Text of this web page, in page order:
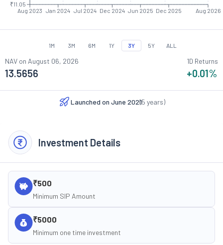
Aug 2023 Jan 2024 Jul 2024 Dec 2024 Jun 2025 Dec 2025 Aug 2026
₹11.05
1M 3M 6M 1Y 3Y 5Y ALL
NAV on August 06, 2026
13.5656
1D Returns
+0.01%
Launched on June 2021
(5 years)
Investment Details
₹500
Minimum SIP Amount
₹5000
Minimum one time investment